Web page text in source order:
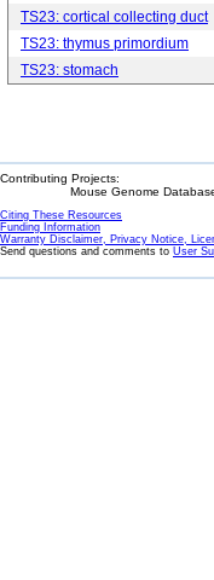
TS23: cortical collecting duct
TS23: thymus primordium
TS23: stomach
Contributing Projects:
Mouse Genome
Citing These Resources
Funding Information
Warranty Disclaimer, Privacy Notice,
Send questions and comments to User